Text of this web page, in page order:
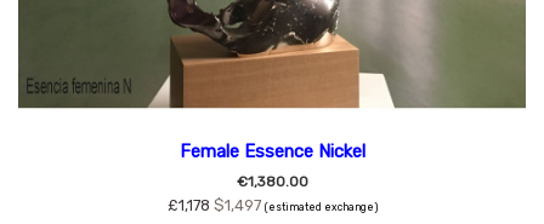
Female Essence Nickel
€1,380.00
£1,178 $1,497 (estimated exchange)